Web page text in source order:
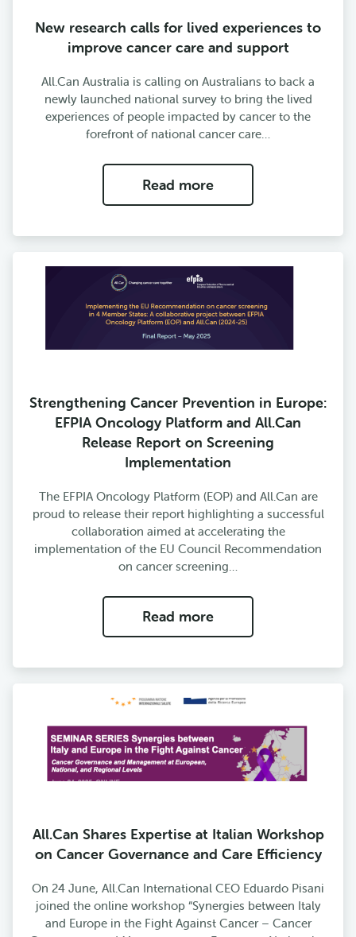
New research calls for lived experiences to
improve cancer care and support
All.Can Australia is calling on Australians to back a
newly launched national survey to bring the lived
experiences of people impacted by cancer to the
forefront of national cancer care…
Read more
Strengthening Cancer Prevention in Europe:
EFPIA Oncology Platform and All.Can
Release Report on Screening
Implementation
The EFPIA Oncology Platform (EOP) and All.Can are
proud to release their report highlighting a successful
collaboration aimed at accelerating the
implementation of the EU Council Recommendation
on cancer screening…
Read more
All.Can Shares Expertise at Italian Workshop
on Cancer Governance and Care Efficiency
On 24 June, All.Can International CEO Eduardo Pisani
joined the online workshop “Synergies between Italy
and Europe in the Fight Against Cancer – Cancer